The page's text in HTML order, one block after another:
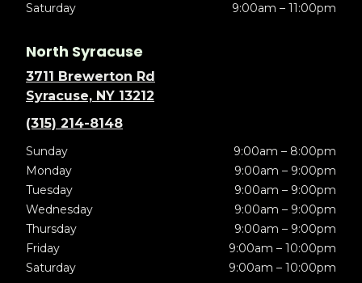
Saturday
9:00am – 11:00pm
North Syracuse
3711 Brewerton Rd
Syracuse, NY 13212
(315) 214-8148
Sunday
9:00am – 8:00pm
Monday
9:00am – 9:00pm
Tuesday
9:00am – 9:00pm
Wednesday
9:00am – 9:00pm
Thursday
9:00am – 9:00pm
Friday
9:00am – 10:00pm
Saturday
9:00am – 10:00pm